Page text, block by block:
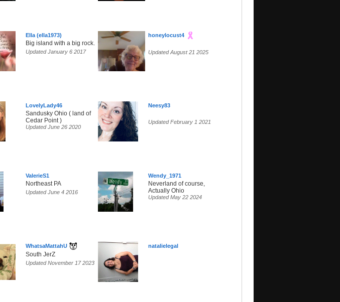
Ella (ella1973)
Big island with a big rock.
Updated January 6 2017
honeylocust4
Updated August 21 2025
LovelyLady46
Sandusky Ohio ( land of
Cedar Point )
Updated June 26 2020
Neesy83
Updated February 1 2021
ValerieS1
Northeast PA
Updated June 4 2016
Wendy_1971
Neverland of course,
Actually Ohio
Updated May 22 2024
WhatsaMattahU
South JerZ
Updated November 17 2023
natalielegal